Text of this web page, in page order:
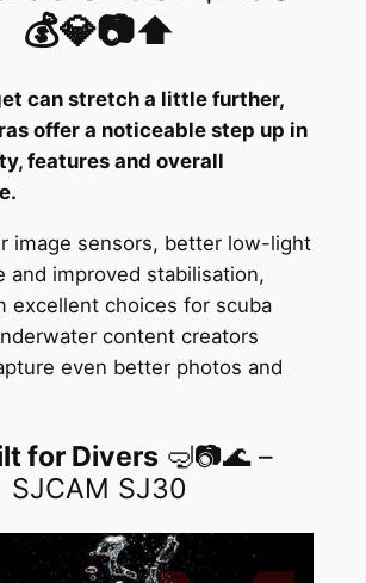
💰💎📷⬆️
can stretch a little further,
offer a noticeable step up in
features and overall
image sensors, better low-light
and improved stabilisation,
excellent choices for scuba
content creators
even better photos and
for Divers🤿📷🌊 –
SJCAM SJ30